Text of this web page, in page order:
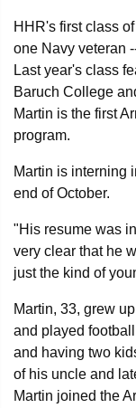
HHR's first class
one Navy veteran
Last year's class
Baruch College
Martin is the first
program.
Martin is interning
end of October.
"His resume was
very clear that he
just the kind of
Martin, 33, grew
and played
and having two
of his uncle and
Martin joined the